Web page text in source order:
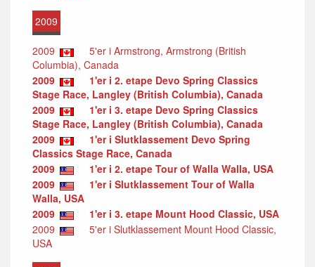
2009
2009
5'er i Armstrong, Armstrong (British
Columbia), Canada
2009
1'er i 2. etape Devo Spring Classics
Stage Race, Langley (British Columbia), Canada
2009
1'er i 3. etape Devo Spring Classics
Stage Race, Langley (British Columbia), Canada
2009
1'er i Slutklassement Devo Spring
Classics Stage Race, Canada
2009
1'er i 2. etape Tour of Walla Walla, USA
2009
1'er i Slutklassement Tour of Walla
Walla, USA
2009
1'er i 3. etape Mount Hood Classic, USA
2009
5'er i Slutklassement Mount Hood Classic,
USA